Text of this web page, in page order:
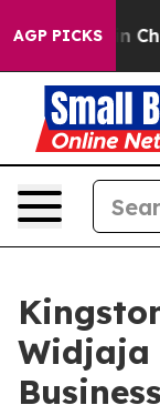
AGP PICKS
Chaos in
Widjaja
Business